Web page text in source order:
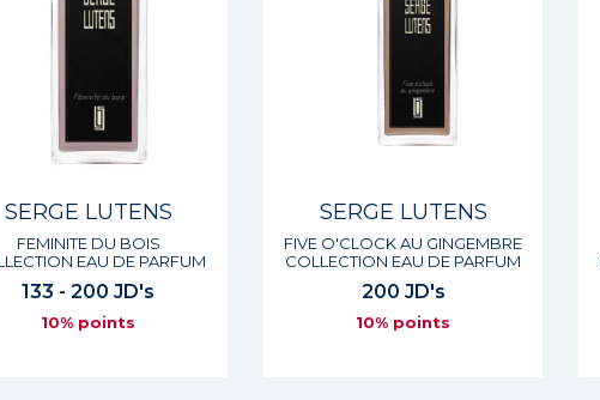
SERGE LUTENS
FEMINITE DU BOIS
EAU DE PARFUM
133 - 200 JD's
10% points
SERGE LUTENS
FIVE O'CLOCK AU GINGEMBRE
COLLECTION EAU DE PARFUM
200 JD's
10% points